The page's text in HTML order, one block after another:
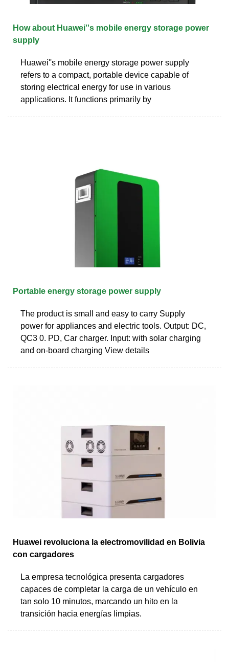
How about Huawei''s mobile energy storage power
supply
Huawei''s mobile energy storage power supply
refers to a compact, portable device capable of
storing electrical energy for use in various
applications. It functions primarily by
Portable energy storage power supply
The product is small and easy to carry Supply
power for appliances and electric tools. Output: DC,
QC3 0. PD, Car charger. Input: with solar charging
and on-board charging View details
Huawei revoluciona la electromovilidad en Bolivia
con cargadores
La empresa tecnológica presenta cargadores
capaces de completar la carga de un vehículo en
tan solo 10 minutos, marcando un hito en la
transición hacia energías limpias.